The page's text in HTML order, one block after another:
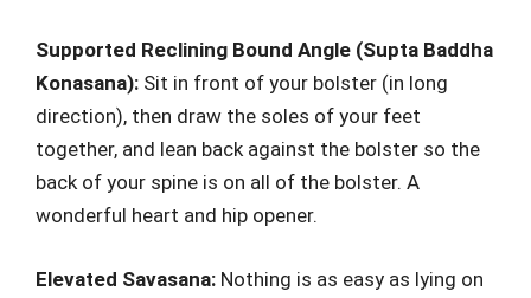
Supported Reclining Bound Angle (Supta Baddha
Konasana): Sit in front of your bolster (in long
direction), then draw the soles of your feet
together, and lean back against the bolster so the
back of your spine is on all of the bolster. A
wonderful heart and hip opener.
Elevated Savasana: Nothing is as easy as lying on